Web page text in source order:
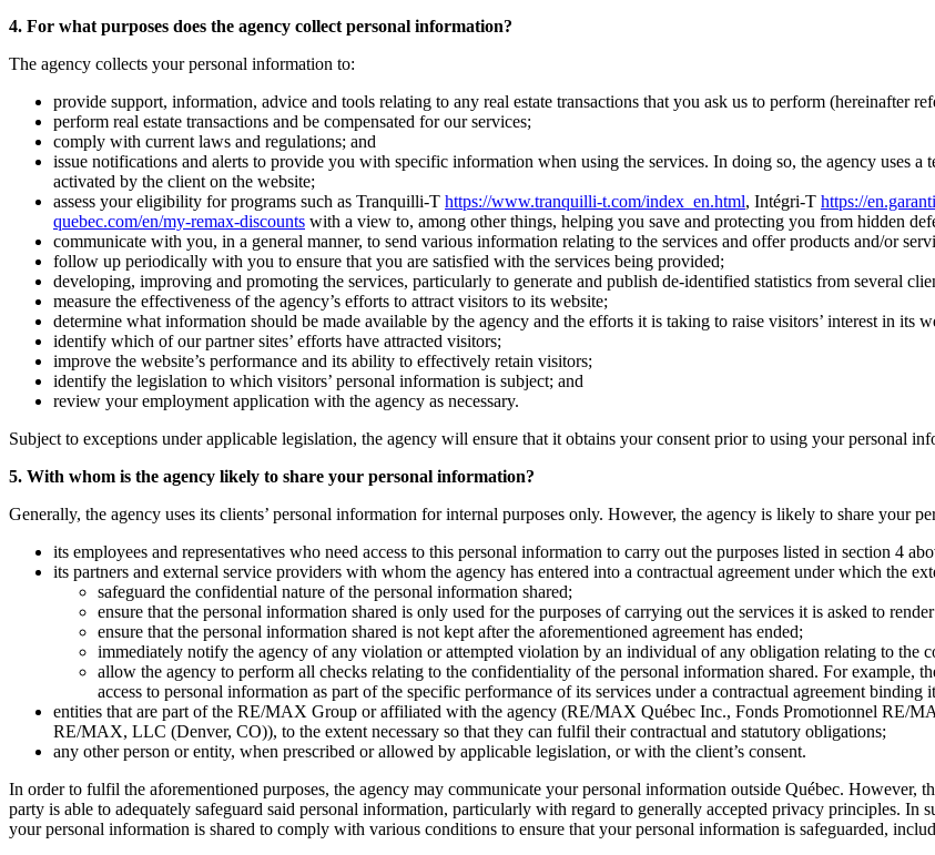
4. For what purposes does the agency collect personal information?
The agency collects your personal information to:
provide support, information, advice and tools relating to any real estate transactions that you ask us to perform (hereinafter
perform real estate transactions and be compensated for our services;
comply with current laws and regulations; and
issue notifications and alerts to provide you with specific information when using the services. In doing so, the agency uses
activated by the client on the website;
assess your eligibility for programs such as Tranquilli-T https://www.tranquilli-t.com/index_en.html, Intégri-T https://
quebec.com/en/my-remax-discounts with a view to, among other things, helping you save and protecting you from hidden
communicate with you, in a general manner, to send various information relating to the services and offer products and/or
follow up periodically with you to ensure that you are satisfied with the services being provided;
developing, improving and promoting the services, particularly to generate and publish de-identified statistics from several
measure the effectiveness of the agency’s efforts to attract visitors to its website;
determine what information should be made available by the agency and the efforts it is taking to raise visitors’ interest in its
identify which of our partner sites’ efforts have attracted visitors;
improve the website’s performance and its ability to effectively retain visitors;
identify the legislation to which visitors’ personal information is subject; and
review your employment application with the agency as necessary.
Subject to exceptions under applicable legislation, the agency will ensure that it obtains your consent prior to using your personal
5. With whom is the agency likely to share your personal information?
Generally, the agency uses its clients’ personal information for internal purposes only. However, the agency is likely to share your
its employees and representatives who need access to this personal information to carry out the purposes listed in section 4
its partners and external service providers with whom the agency has entered into a contractual agreement under which the
safeguard the confidential nature of the personal information shared;
ensure that the personal information shared is only used for the purposes of carrying out the services it is asked to
ensure that the personal information shared is not kept after the aforementioned agreement has ended;
immediately notify the agency of any violation or attempted violation by an individual of any obligation relating to the
allow the agency to perform all checks relating to the confidentiality of the personal information shared. For example,
access to personal information as part of the specific performance of its services under a contractual agreement binding
entities that are part of the RE/MAX Group or affiliated with the agency (RE/MAX Québec Inc., Fonds Promotionnel RE/
RE/MAX, LLC (Denver, CO)), to the extent necessary so that they can fulfil their contractual and statutory obligations;
any other person or entity, when prescribed or allowed by applicable legislation, or with the client’s consent.
In order to fulfil the aforementioned purposes, the agency may communicate your personal information outside Québec. However,
party is able to adequately safeguard said personal information, particularly with regard to generally accepted privacy principles. In
your personal information is shared to comply with various conditions to ensure that your personal information is safeguarded,